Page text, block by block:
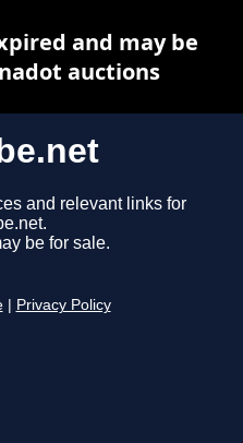
and relevant links for
be for sale.
Privacy Policy
and may be
auctions